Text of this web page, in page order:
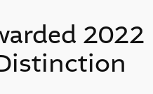
2022